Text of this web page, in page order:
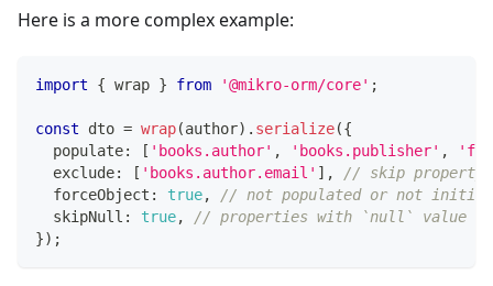
Here is a more complex example:
import { wrap } from '@mikro-orm/core' ;
const dto = wrap(author) . serialize({
  populate
: [ 'books.author' , 'books.publisher' ,
  exclude
: [ 'books.author.email' ] ,
// skip property
  forceObject
: true,
// not populated or not
  skipNull
: true,
// properties with `null` value
}) ;